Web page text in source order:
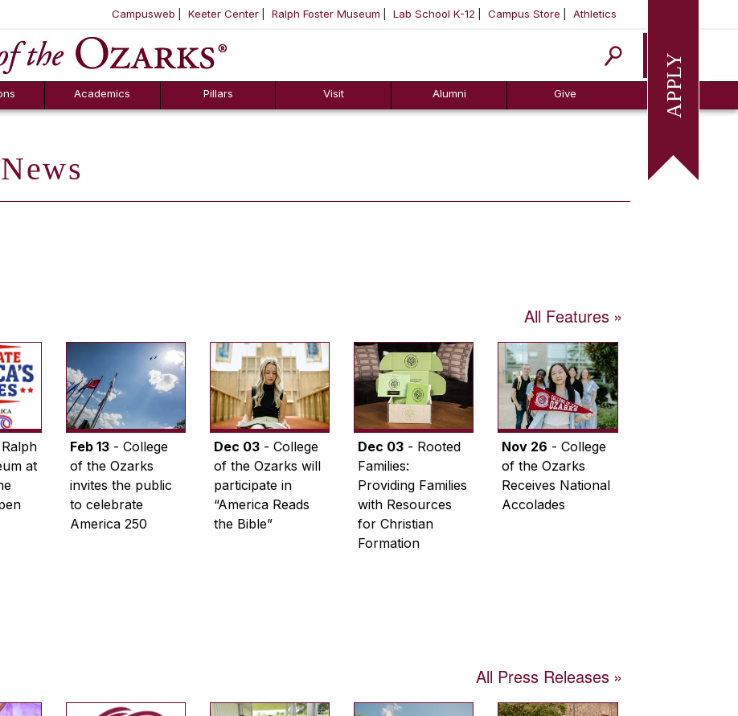
SKIP NAVIGATION TO CONTENT
Campusweb Keeter Center Ralph Foster Museum Lab School K-12 Campus Store Athletics
Apply
Tool
Academics Pillars Visit Alumni Give
News
All Features
at
Feb 13- College
of the Ozarks
invites the public
to celebrate
America 250
Dec 03- College
of the Ozarks will
participate in
“America Reads
the Bible”
Dec 03 - Rooted
Families:
Providing Families
with Resources
for Christian
Formation
Nov 26 - College
of the Ozarks
Receives National
Accolades
All Press Releases